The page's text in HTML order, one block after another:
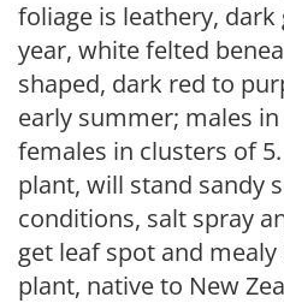
foliage is leathery,
year, white felted
shaped, dark red to
early summer; males
females in clusters of
plant, will stand sandy
conditions, salt spray
get leaf spot and
plant, native to New